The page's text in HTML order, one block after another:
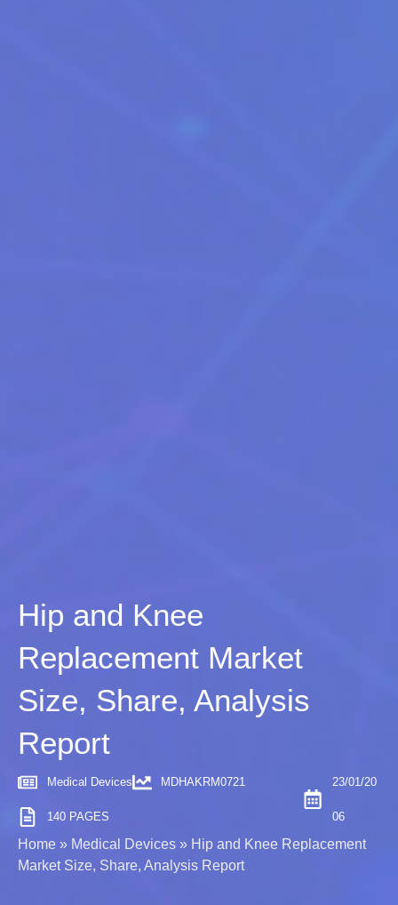
Hip and Knee
Replacement Market
Size, Share, Analysis
Report
Medical Devices MDHAKRM0721
140 PAGES
23/01/20
06
Home » Medical Devices » Hip and Knee Replacement
Market Size, Share, Analysis Report